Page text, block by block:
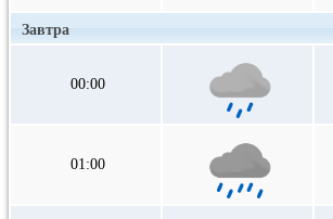
Завтра
00:00
01:00